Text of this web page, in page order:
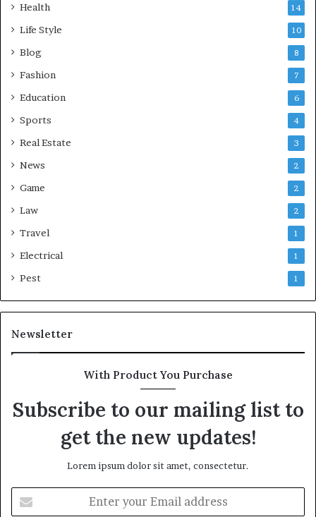
Health 14
Life Style 10
Blog 8
Fashion 7
Education 6
Sports 4
Real Estate 3
News 2
Game 2
Law 2
Travel 1
Electrical 1
Pest 1
Newsletter
With Product You Purchase
Subscribe to our mailing list to
get the new updates!
Lorem ipsum dolor sit amet, consectetur.
your